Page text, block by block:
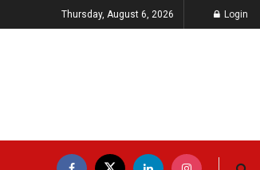
Thursday, August 6, 2026 Login